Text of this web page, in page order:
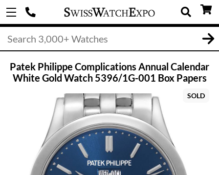
Patek Philippe Complications Annual Calendar
White Gold Watch 5396/1G-001 Box Papers
SOLD